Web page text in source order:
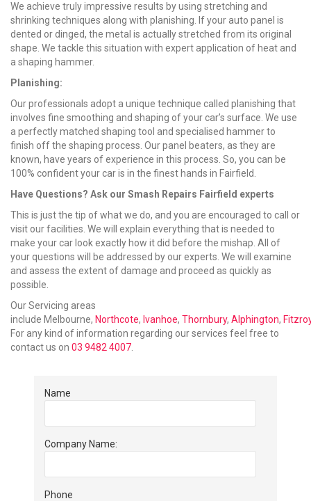
We achieve truly impressive results by using stretching and
shrinking techniques along with planishing. If your auto panel is
dented or dinged, the metal is actually stretched from its original
shape. We tackle this situation with expert application of heat and
a shaping hammer.
Planishing:
Our professionals adopt a unique technique called planishing that
involves fine smoothing and shaping of your car’s surface. We use
a perfectly matched shaping tool and specialised hammer to
finish off the shaping process. Our panel beaters, as they are
known, have years of experience in this process. So, you can be
100% confident your car is in the finest hands in Fairfield.
Have Questions? Ask our Smash Repairs Fairfield experts
This is just the tip of what we do, and you are encouraged to call or
visit our facilities. We will explain everything that is needed to
make your car look exactly how it did before the mishap. All of
your questions will be addressed by our experts. We will examine
and assess the extent of damage and proceed as quickly as
possible.
Our Servicing areas
include Melbourne, Northcote, Ivanhoe, Thornbury, Alphington,
For any kind of information regarding our services feel free to
contact us on 03 9482 4007
Name
Company Name:
Phone